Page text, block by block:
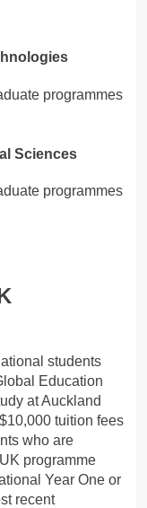
programmes
Sciences
programmes
students
Education
at Auckland
tuition fees
who are
programme
Year One or
recent